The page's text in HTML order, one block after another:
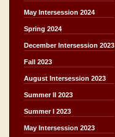
May Intersession 2024
Spring 2024
December Intersession 2023
Fall 2023
August Intersession 2023
Summer II 2023
Summer I 2023
May Intersession 2023